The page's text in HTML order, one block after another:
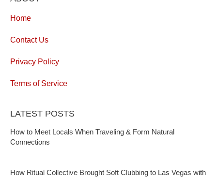
Home
Contact Us
Privacy Policy
Terms of Service
LATEST POSTS
How to Meet Locals When Traveling & Form Natural
Connections
How Ritual Collective Brought Soft Clubbing to Las Vegas with